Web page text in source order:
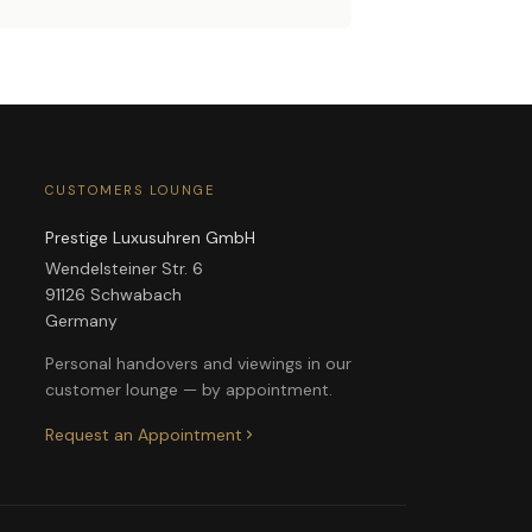
CUSTOMERS LOUNGE
Prestige Luxusuhren GmbH
Wendelsteiner Str. 6
91126 Schwabach
Germany
Personal handovers and viewings in our
customer lounge — by appointment.
Request an Appointment